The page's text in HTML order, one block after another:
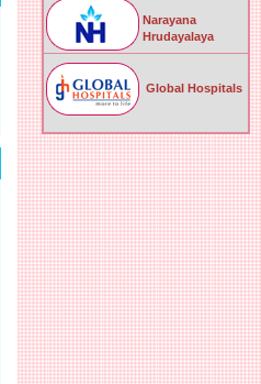
Narayana
Hrudayalaya
Global Hospitals